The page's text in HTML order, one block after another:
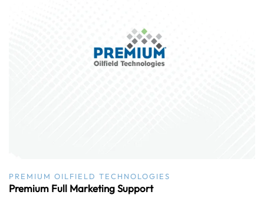
PREMIUM OILFIELD TECHNOLOGIES
Premium Full Marketing Support